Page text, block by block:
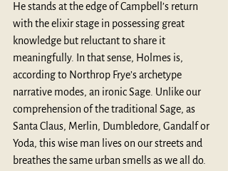
He stands at the edge of Campbell’s return
with the elixir stage in possessing great
knowledge but reluctant to share it
meaningfully. In that sense, Holmes is,
according to Northrop Frye’s archetype
narrative modes, an ironic Sage. Unlike our
comprehension of the traditional Sage, as
Santa Claus, Merlin, Dumbledore, Gandalf or
Yoda, this wise man lives on our streets and
breathes the same urban smells as we all do.